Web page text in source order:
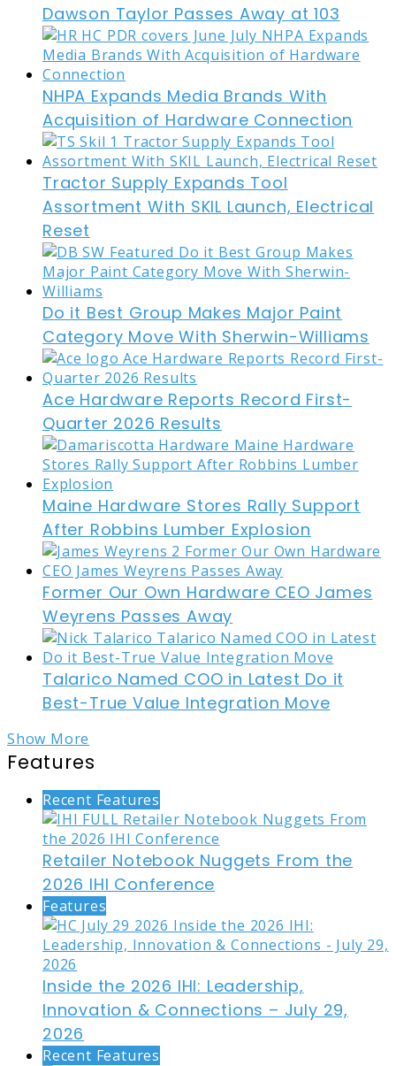
Dawson Taylor Passes Away at 103
NHPA Expands Media Brands With
Acquisition of Hardware Connection
Tractor Supply Expands Tool
Assortment With SKIL Launch, Electrical
Reset
Do it Best Group Makes Major Paint
Category Move With Sherwin-Williams
Ace Hardware Reports Record First-
Quarter 2026 Results
Maine Hardware Stores Rally Support
After Robbins Lumber Explosion
Former Our Own Hardware CEO James
Weyrens Passes Away
Talarico Named COO in Latest Do it
Best-True Value Integration Move
Show More
Features
Recent Features
Retailer Notebook Nuggets From the
2026 IHI Conference
Features
Inside the 2026 IHI: Leadership,
Innovation & Connections – July 29,
2026
Recent Features